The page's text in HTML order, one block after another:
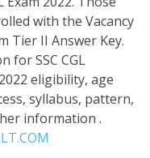
with the Vacancy
Tier II Answer Key.
for SSC CGL
eligibility, age
syllabus, pattern,
information .